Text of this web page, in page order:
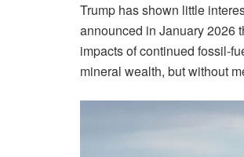
Trump has shown little
announced in January 2026
impacts of continued fossil-
mineral wealth, but without